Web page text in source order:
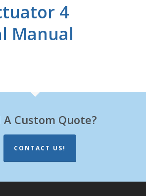
4
Manual
A Custom Quote?
CONTACT US!